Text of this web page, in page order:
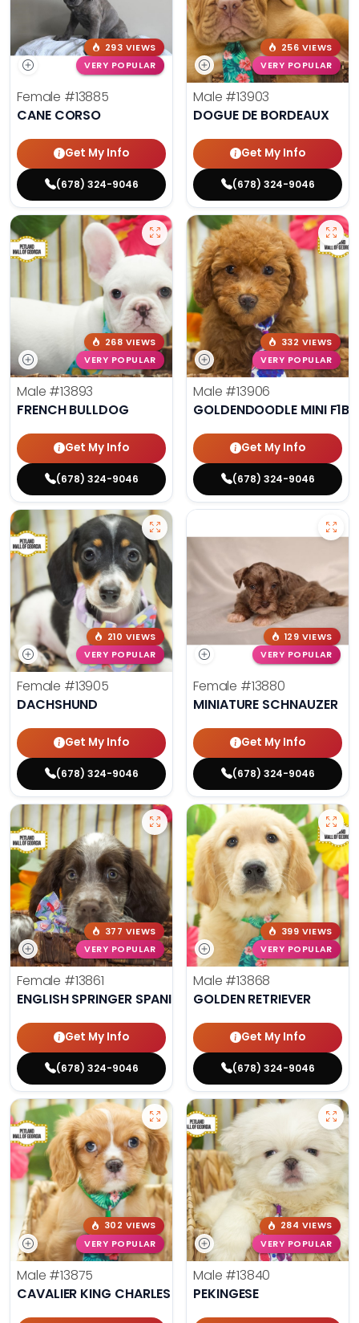
293 VIEWS
VERY POPULAR
Female #13885
CANE CORSO
Get My Info
(678) 324-9046
256 VIEWS
VERY POPULAR
Male #13903
DOGUE DE BORDEAUX
Get My Info
(678) 324-9046
268 VIEWS
VERY POPULAR
Male #13893
FRENCH BULLDOG
Get My Info
(678) 324-9046
332 VIEWS
VERY POPULAR
Male #13906
GOLDENDOODLE MINI F1B
Get My Info
(678) 324-9046
210 VIEWS
VERY POPULAR
Female #13905
DACHSHUND
Get My Info
(678) 324-9046
129 VIEWS
VERY POPULAR
Female #13880
MINIATURE SCHNAUZER
Get My Info
(678) 324-9046
377 VIEWS
VERY POPULAR
Female #13861
ENGLISH SPRINGER SPANIEL
Get My Info
(678) 324-9046
399 VIEWS
VERY POPULAR
Male #13868
GOLDEN RETRIEVER
Get My Info
(678) 324-9046
302 VIEWS
VERY POPULAR
Male #13875
CAVALIER KING CHARLES SPANIEL
284 VIEWS
VERY POPULAR
Male #13840
PEKINGESE